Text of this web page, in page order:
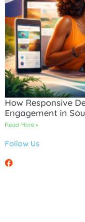
How Responsive
Engagement in
Read More »
Follow Us